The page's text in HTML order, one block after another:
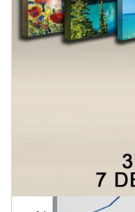
the end result is a
Product